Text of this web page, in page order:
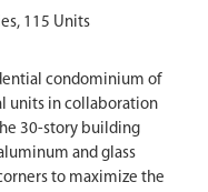
115 Units
condominium of
units in collaboration
30-story building
and glass
to maximize the